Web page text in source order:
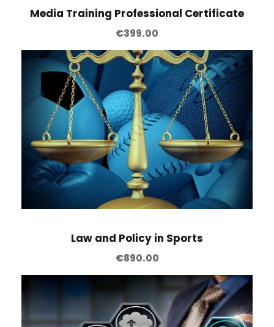
Media Training Professional Certificate
€399.00
Law and Policy in Sports
€890.00